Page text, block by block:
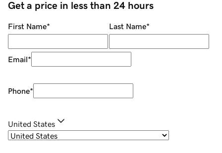
Get a price in less than 24 hours
First Name* Last Name*
Email*
Phone*
United States